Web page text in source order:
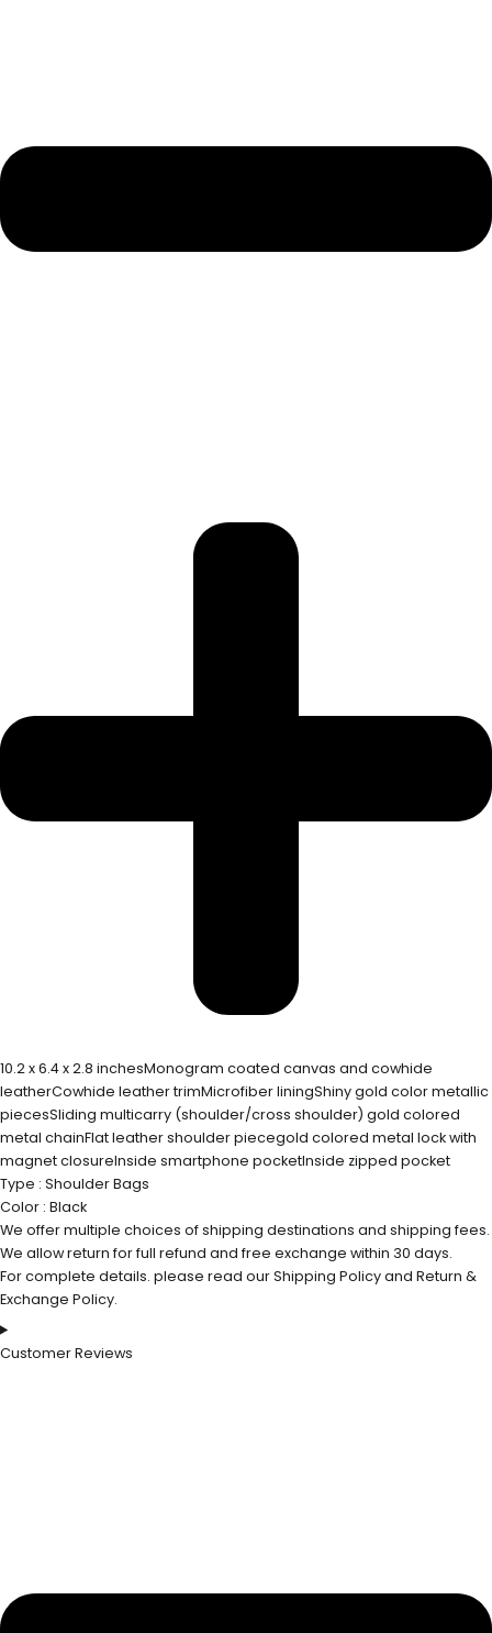
10.2 x 6.4 x 2.8 inchesMonogram coated canvas and cowhide
leatherCowhide leather trimMicrofiber liningShiny gold color metallic
piecesSliding multicarry (shoulder/cross shoulder) gold colored
metal chainFlat leather shoulder piecegold colored metal lock with
magnet closureInside smartphone pocketInside zipped pocket
Type : Shoulder Bags
Color : Black
We offer multiple choices of shipping destinations and shipping fees.
We allow return for full refund and free exchange within 30 days.
For complete details. please read our Shipping Policy and Return &
Exchange Policy.
Customer Reviews